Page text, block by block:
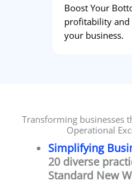
Boost Your
profitability and
your business.
Transforming businesses
Operational
Simplifying
20 diverse
Standard New